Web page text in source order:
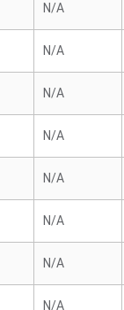
N/A
N/A
N/A
N/A
N/A
N/A
N/A
N/A